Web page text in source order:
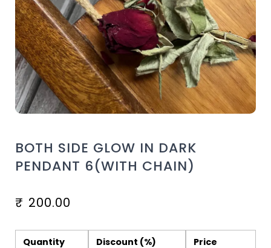
BOTH SIDE GLOW IN DARK
PENDANT 6(WITH CHAIN)
₹ 200.00
Quantity Discount (%) Price